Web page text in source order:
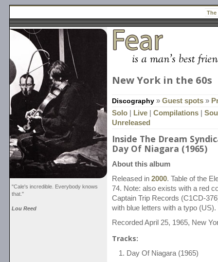
The
"Cale's incredible. Everybody knows
that."
Lou Reed
New York in the 60s
Discography » Guest spots »
Solo
Live Compilations
Unreleased
Inside The Dream
Day Of Niagara (1965)
About this album
Released in 2000. Table of the
74. Note: also exists with a red
Captain Trip Records (C1CD-
with blue letters with a typo (US).
Recorded April 25, 1965, New
Tracks:
Day Of Niagara (1965)